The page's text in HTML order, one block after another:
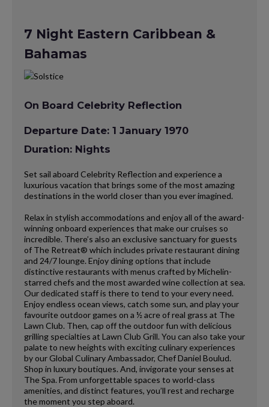
7 Night Eastern Caribbean &
Bahamas
On Board Celebrity Reflection
Departure Date: 1 January 1970
Duration: Nights
Set sail aboard Celebrity Reflection and experience a
luxurious vacation that brings some of the most amazing
destinations in the world closer than you ever imagined.
Relax in stylish accommodations and enjoy all of the award-
winning onboard experiences that make our cruises so
incredible. There’s also an exclusive sanctuary for guests
of The Retreat® which includes private restaurant dining
and 24/7 lounge. Enjoy dining options that include
distinctive restaurants with menus crafted by Michelin-
starred chefs and the most awarded wine collection at sea.
Our dedicated staff is there to tend to your every need.
Enjoy endless ocean views, catch some sun, and play your
favourite outdoor games on a ½ acre of real grass at The
Lawn Club. Then, cap off the outdoor fun with delicious
grilling specialties at Lawn Club Grill. You can also take your
palate to new heights with exciting culinary experiences
by our Global Culinary Ambassador, Chef Daniel Boulud.
Shop in luxury boutiques. And, invigorate your senses at
The Spa. From unforgettable spaces to world-class
amenities, and distinct features, you’ll rest and recharge
the moment you step aboard.